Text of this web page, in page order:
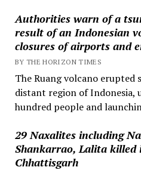
Authorities warn of a
result of an Indonesian
closures of airports and
BY THE HORIZON TIMES
The Ruang volcano erupted
distant region of Indonesia,
hundred people and
29 Naxalites including
Shankarrao, Lalita killed
Chhattisgarh